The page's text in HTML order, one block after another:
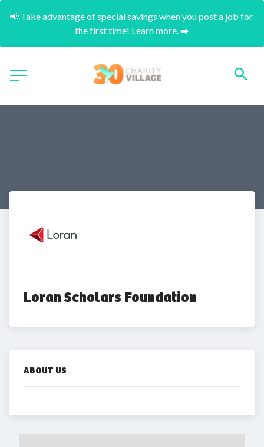
📢 Take advantage of special savings when you post a job for
the first time! Learn more. ➡️
Loran Scholars Foundation
ABOUT US